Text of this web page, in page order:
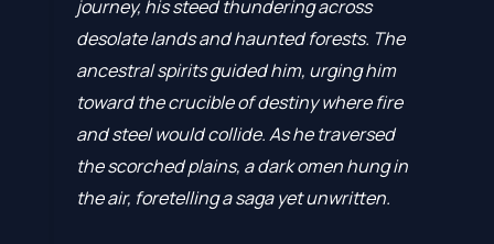
journey, his steed thundering across
desolate lands and haunted forests. The
ancestral spirits guided him, urging him
toward the crucible of destiny where fire
and steel would collide. As he traversed
the scorched plains, a dark omen hung in
the air, foretelling a saga yet unwritten.